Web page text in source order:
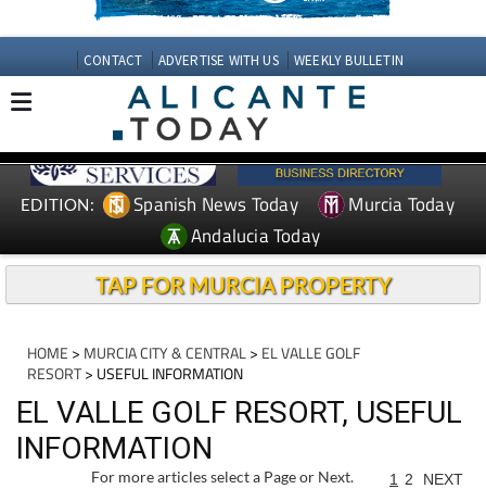
CONTACT ADVERTISE WITH US WEEKLY BULLETIN
EDITION: Spanish News Today
Murcia Today
Andalucia Today
TAP FOR MURCIA PROPERTY
HOME > MURCIA CITY & CENTRAL> EL VALLE GOLF
RESORT> USEFUL INFORMATION
EL VALLE GOLF RESORT, USEFUL
INFORMATION
For more articles select a Page or Next. 1 2 NEXT